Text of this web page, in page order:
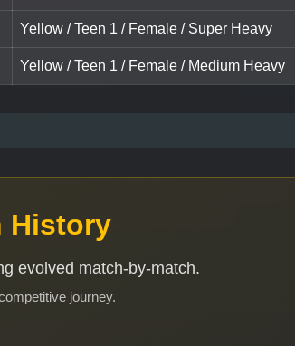
Yellow / Teen 1 / Female / Super Heavy
Yellow / Teen 1 / Female / Medium Heavy
History
evolved match-by-match.
journey.